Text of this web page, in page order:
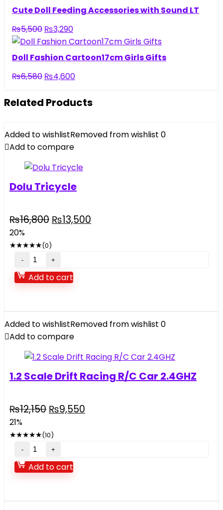
was:
is:
₨4,440.
Cute Doll Feeding Accessories with Sound LT
₨5,500 Original
price
was:
₨3,290Current
price
is:
Doll Fashion Cartoon17cm Girls Gifts
₨6,580 Original
was:
₨4,600Current
is:
Related Products
Added to wishlistRemoved from wishlist 0
Add to compare
Dolu Tricycle
₨16,800 Original
₨13,500
20%
★★★★★(0)
Dolu
Tricycle
quantity
Add to cart
Added to wishlistRemoved from wishlist 0
Add to compare
1.2 Scale Drift Racing R/C Car 2.4GHZ
₨12,150 Original
was:
₨12,150.
₨9,550
21%
★★★★★(10)
1.2
Scale
Drift
Add to cart